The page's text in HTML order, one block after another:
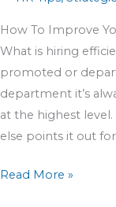
How To Improve
What is hiring
promoted or
department it’s
at the highest
else points it out for
Read More »